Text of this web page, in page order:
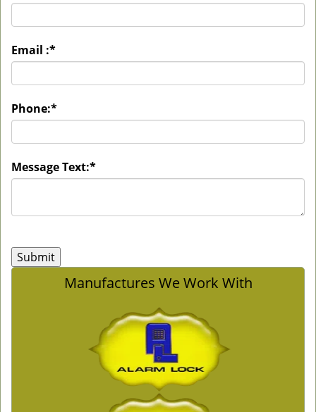
Email :*
Phone:*
Message Text:*
Manufactures We Work With